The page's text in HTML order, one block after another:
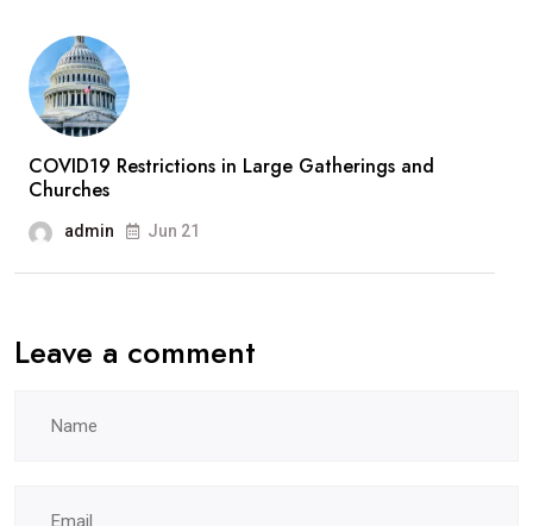
COVID19 Restrictions in Large Gatherings and
Churches
admin Jun 21
Leave a comment